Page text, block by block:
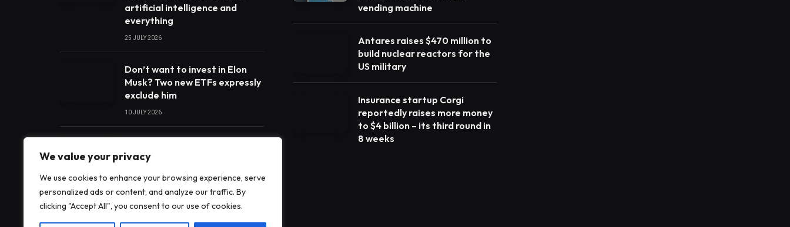
We value your privacy
We use cookies to enhance your browsing experience, serve
personalized ads or content, and analyze our traffic. By
clicking "Accept All", you consent to our use of cookies.
artificial intelligence and
everything
25 JULY 2026
Don’t want to invest in Elon
Musk? Two new ETFs expressly
exclude him
10 JULY 2026
believes artificial intelligence
era of digital payments
development
vending machine
Antares raises $470 million to
build nuclear reactors for the
US military
Insurance startup Corgi
reportedly raises more money
to $4 billion – its third round in
8 weeks